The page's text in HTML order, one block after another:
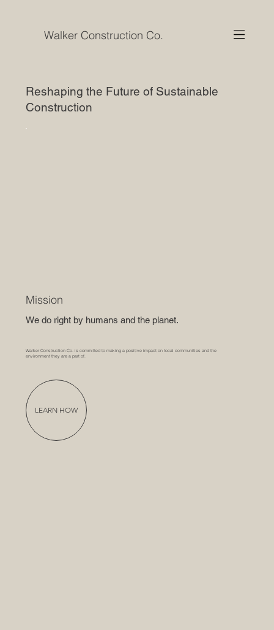
Walker Construction Co.
Reshaping the Future of Sustainable
Construction
Mission
We do right by humans and the planet.
Walker Construction Co. is committed to making a positive impact on local communities and the
environment they are a part of.
LEARN HOW